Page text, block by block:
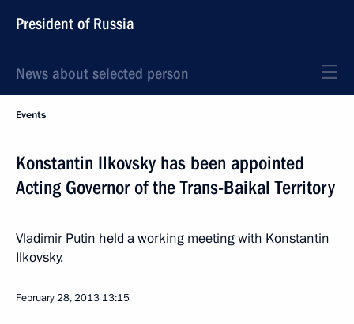
President of Russia
News about selected person
Events
Konstantin Ilkovsky has been appointed
Acting Governor of the Trans-Baikal Territory
Vladimir Putin held a working meeting with Konstantin
Ilkovsky.
February 28, 2013 13:15